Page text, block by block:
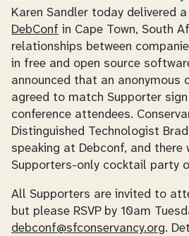
Karen Sandler today delivered
DebConf in Cape Town, South
relationships between
in free and open source
announced that an anonymous
agreed to match Supporter
conference attendees.
Distinguished Technologist
speaking at Debconf, and there
Supporters-only cocktail party
All Supporters are invited to
but please RSVP by 10am
debconf@sfconservancy.org.